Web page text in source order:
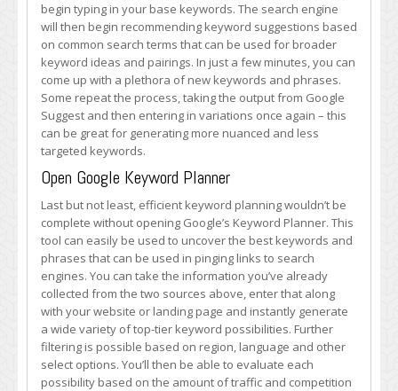
begin typing in your base keywords. The search engine
will then begin recommending keyword suggestions based
on common search terms that can be used for broader
keyword ideas and pairings. In just a few minutes, you can
come up with a plethora of new keywords and phrases.
Some repeat the process, taking the output from Google
Suggest and then entering in variations once again – this
can be great for generating more nuanced and less
targeted keywords.
Open Google Keyword Planner
Last but not least, efficient keyword planning wouldn’t be
complete without opening Google’s Keyword Planner. This
tool can easily be used to uncover the best keywords and
phrases that can be used in pinging links to search
engines. You can take the information you’ve already
collected from the two sources above, enter that along
with your website or landing page and instantly generate
a wide variety of top-tier keyword possibilities. Further
filtering is possible based on region, language and other
select options. You’ll then be able to evaluate each
possibility based on the amount of traffic and competition